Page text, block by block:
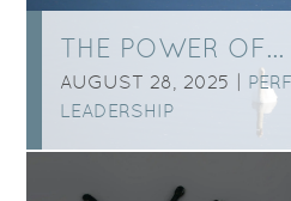
THE POWER OF…
AUGUST 28, 2025 |
LEADERSHIP